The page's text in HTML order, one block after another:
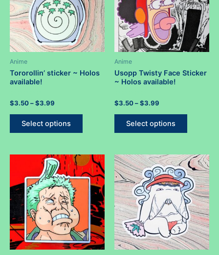
on
the
product
page
Anime
Tororollin’ sticker ~ Holos
available!
Rated
0
out
$3.50–$3.99
$3.50
through
Select options
This
variants.
The
options
be
chosen
on
the
Anime
Usopp Twisty Face Sticker
~ Holos available!
Rated
0
out
$3.50–$3.99
$3.50
through
Select options
This
variants.
The
options
may
be
chosen
on
the